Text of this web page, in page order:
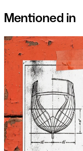
Mentioned in